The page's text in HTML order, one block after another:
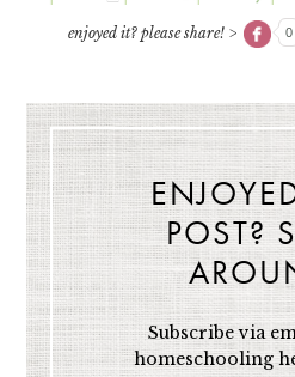
enjoyed it? please share! > 0
POST?
Subscribe via
homeschooling